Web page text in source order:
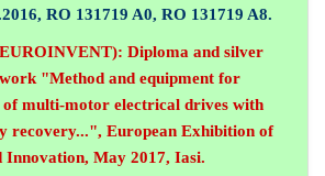
RO 131719 A0, RO 131719 A8.
Diploma and silver
"Method and equipment for
multi-motor electrical drives with
recovery...", European Exhibition of
May 2017, Iasi.